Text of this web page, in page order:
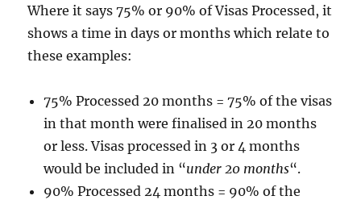
Where it says 75% or 90% of Visas Processed, it
shows a time in days or months which relate to
these examples:
75% Processed 20 months = 75% of the visas
in that month were finalised in 20 months
or less. Visas processed in 3 or 4 months
would be included in “under 20 months“.
90% Processed 24 months = 90% of the